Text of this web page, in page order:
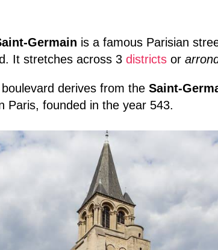
Germain is a famous Parisian
It stretches across 3 districts or
derives from the Saint-
Paris, founded in the year 543.